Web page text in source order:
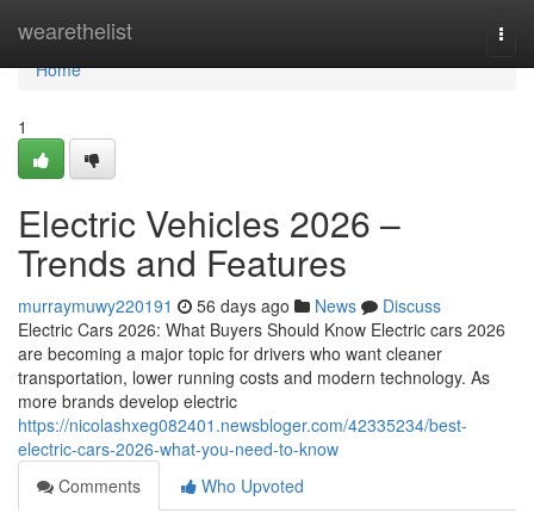
wearethelist
Home
Home
1
Electric Vehicles 2026 –
Trends and Features
murraymuwy220191 56 days ago News
Discuss
Electric Cars 2026: What Buyers Should Know Electric cars 2026
are becoming a major topic for drivers who want cleaner
transportation, lower running costs and modern technology. As
more brands develop electric
https://nicolashxeg082401.newsbloger.com/42335234/best-
electric-cars-2026-what-you-need-to-know
Comments
Who Upvoted